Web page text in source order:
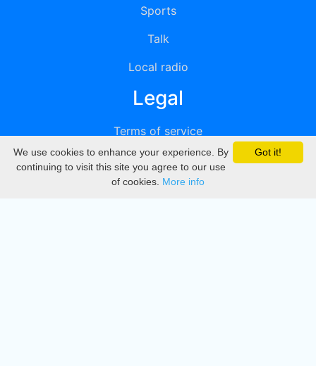
Sports
Talk
Local radio
Legal
Terms of service
Privacy
DMCA
Got it!
We use cookies to enhance your experience. By
continuing to visit this site you agree to our use
of cookies. More info